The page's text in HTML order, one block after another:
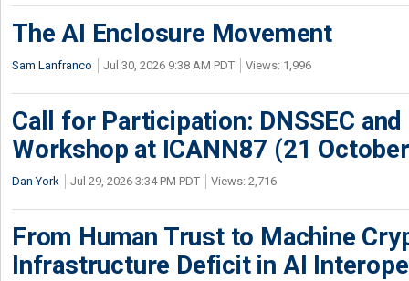
The AI Enclosure Movement
Sam Lanfranco Jul 30, 2026 9:38 AM PDT Views: 1,996
Call for Participation: DNSSEC
Workshop at ICANN87 (21
Dan York Jul 29, 2026 3:34 PM PDT Views: 2,716
From Human Trust to Machine
Infrastructure Deficit in AI